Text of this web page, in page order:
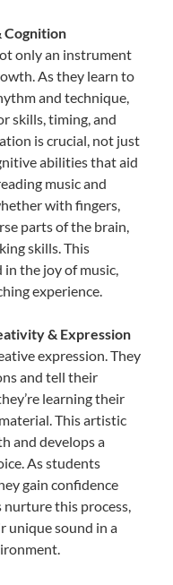
Cognition
only an instrument
As they learn to
and technique,
skills, timing, and
is crucial, not just
abilities that aid
music and
with fingers,
parts of the brain,
skills. This
the joy of music,
experience.
& Expression
expression. They
and tell their
learning their
This artistic
and develops a
As students
gain confidence
this process,
unique sound in a